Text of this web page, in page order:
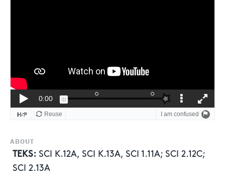
ABOUT
TEKS: SCI K.12A, SCI K.13A, SCI 1.11A; SCI 2.12C;
SCI 2.13A